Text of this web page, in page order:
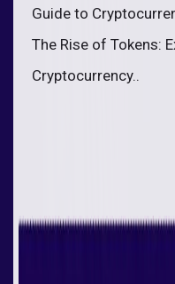
Guide to
The Rise of Tokens:
Cryptocurrency..